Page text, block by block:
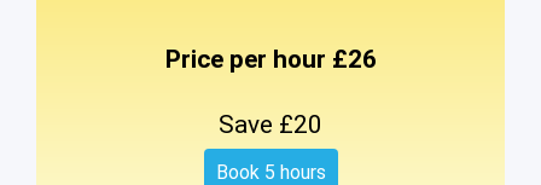
Price per hour £26
Save £20
Book 5 hours